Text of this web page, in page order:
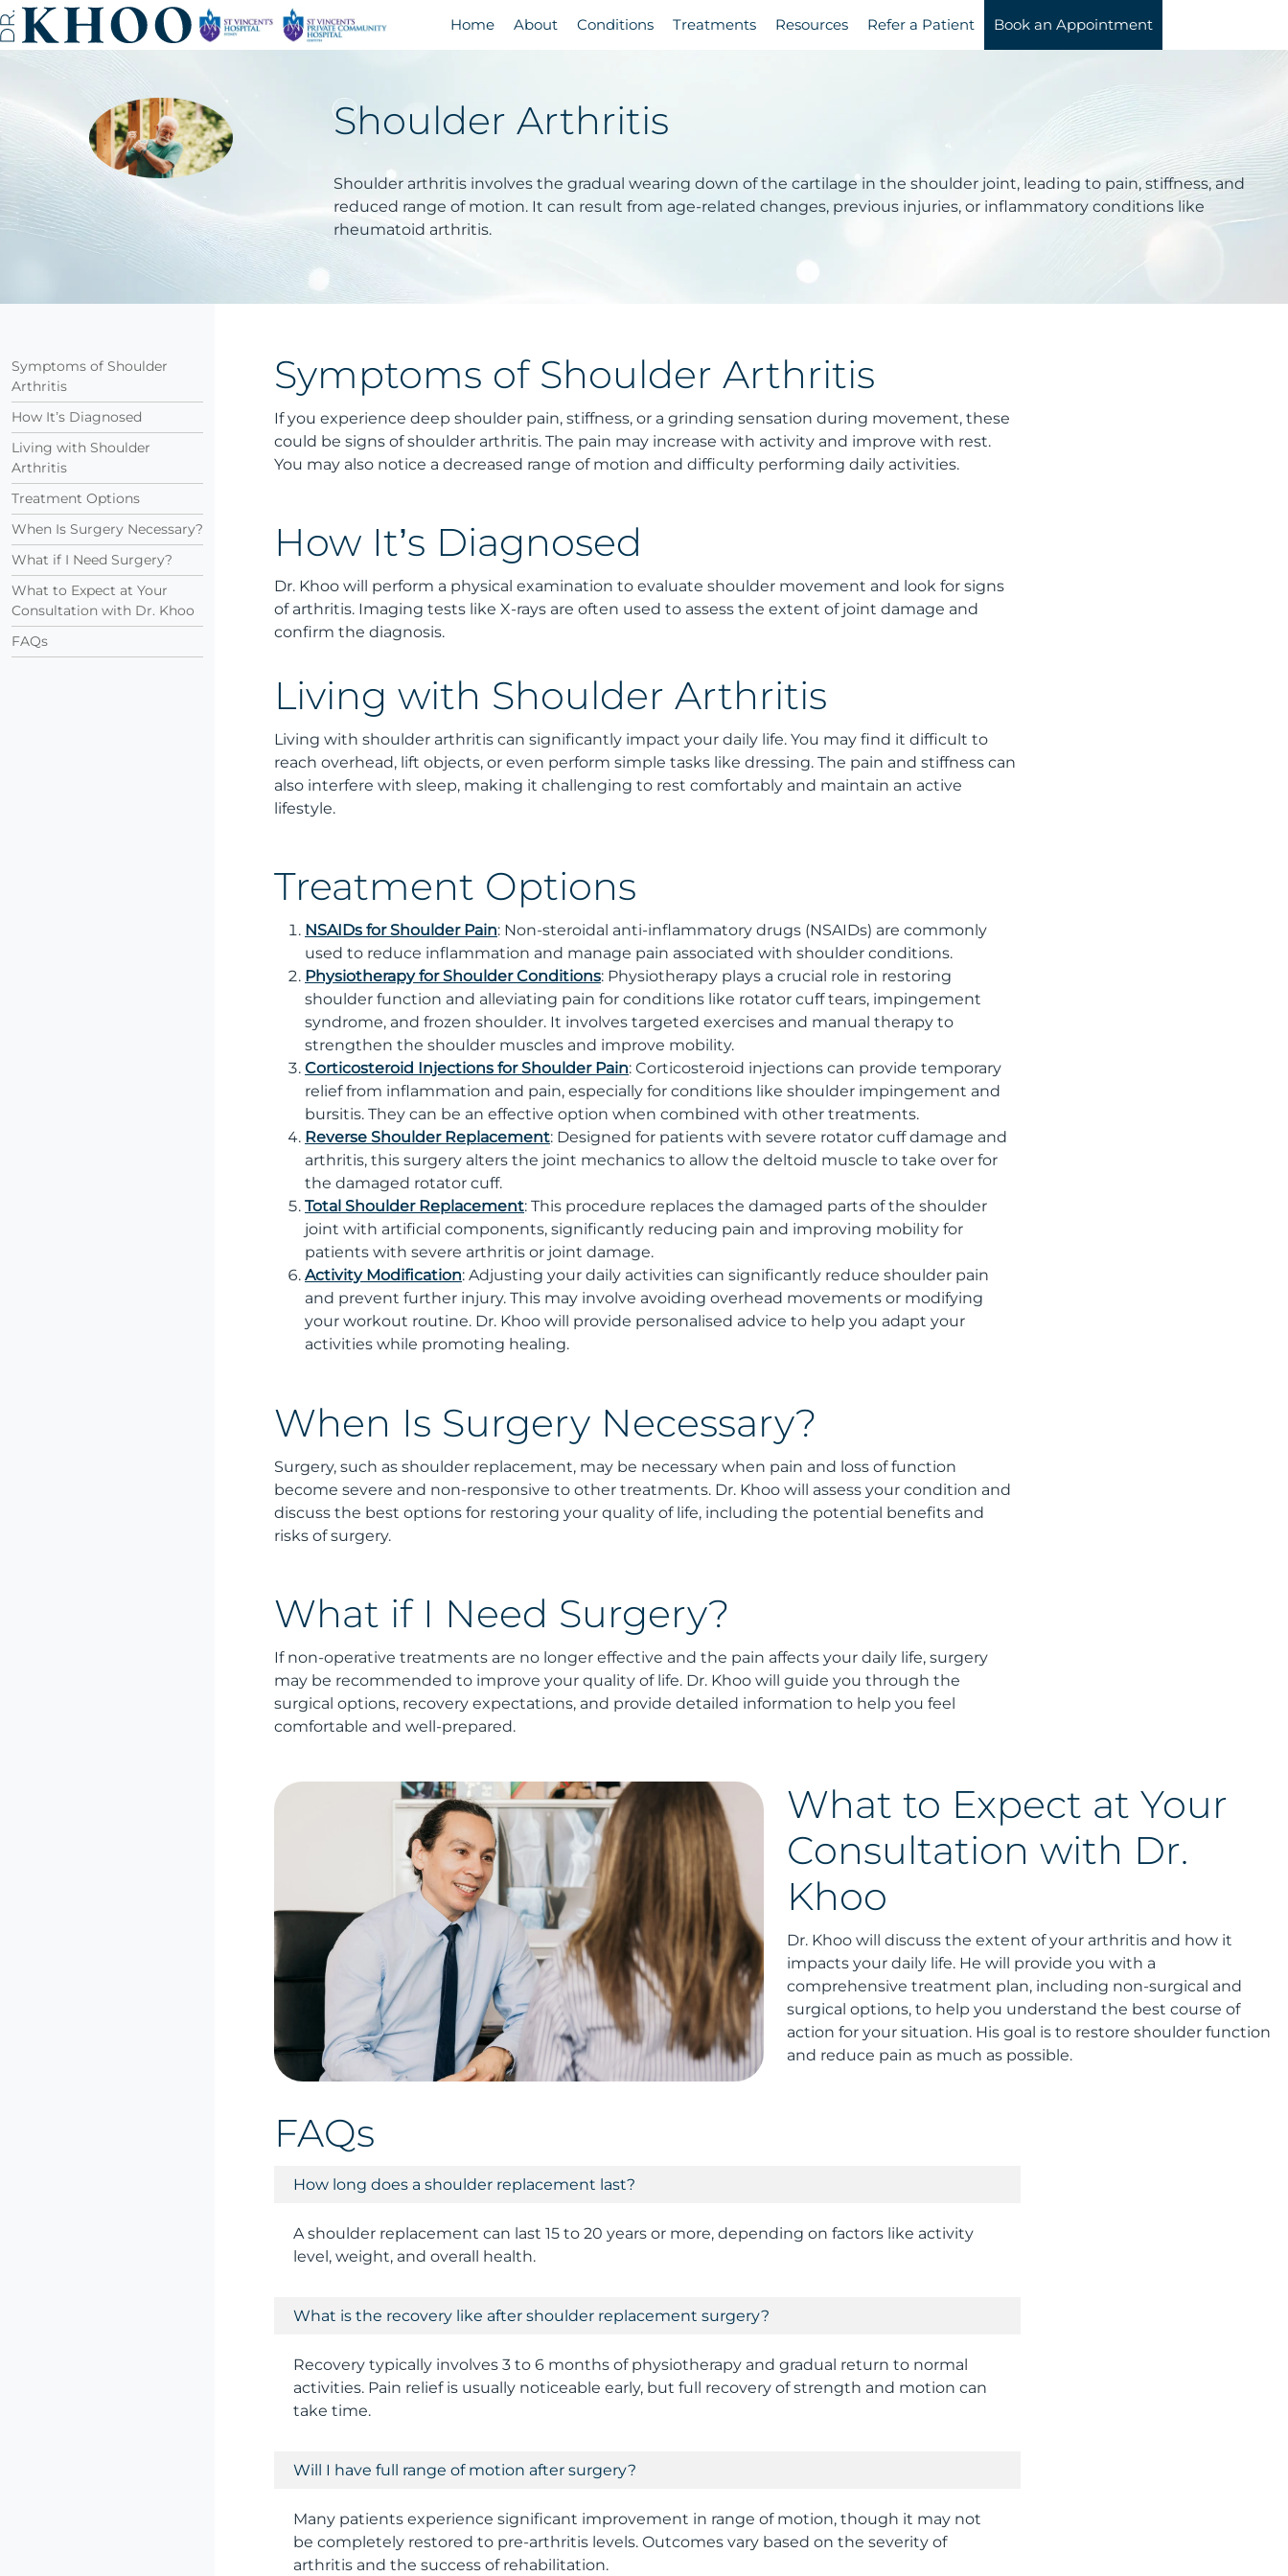
Home About Conditions Treatments Resources Refer a Patient Book an Appointment
Shoulder Arthritis
Shoulder arthritis involves the gradual wearing down of the cartilage in the shoulder joint, leading to pain, stiffness, and
reduced range of motion. It can result from age-related changes, previous injuries, or inflammatory conditions like
rheumatoid arthritis.
Symptoms of Shoulder Arthritis
If you experience deep shoulder pain, stiffness, or a grinding sensation during movement, these
could be signs of shoulder arthritis. The pain may increase with activity and improve with rest.
You may also notice a decreased range of motion and difficulty performing daily activities.
How It’s Diagnosed
Dr. Khoo will perform a physical examination to evaluate shoulder movement and look for signs
of arthritis. Imaging tests like X-rays are often used to assess the extent of joint damage and
confirm the diagnosis.
Living with Shoulder Arthritis
Living with shoulder arthritis can significantly impact your daily life. You may find it difficult to
reach overhead, lift objects, or even perform simple tasks like dressing. The pain and stiffness can
also interfere with sleep, making it challenging to rest comfortably and maintain an active
lifestyle.
Treatment Options
NSAIDs for Shoulder Pain: Non-steroidal anti-inflammatory drugs (NSAIDs) are commonly
used to reduce inflammation and manage pain associated with shoulder conditions.
Physiotherapy for Shoulder Conditions: Physiotherapy plays a crucial role in restoring
shoulder function and alleviating pain for conditions like rotator cuff tears, impingement
syndrome, and frozen shoulder. It involves targeted exercises and manual therapy to
strengthen the shoulder muscles and improve mobility.
Corticosteroid Injections for Shoulder Pain: Corticosteroid injections can provide temporary
relief from inflammation and pain, especially for conditions like shoulder impingement and
bursitis. They can be an effective option when combined with other treatments.
Reverse Shoulder Replacement: Designed for patients with severe rotator cuff damage and
arthritis, this surgery alters the joint mechanics to allow the deltoid muscle to take over for
the damaged rotator cuff.
Total Shoulder Replacement: This procedure replaces the damaged parts of the shoulder
joint with artificial components, significantly reducing pain and improving mobility for
patients with severe arthritis or joint damage.
Activity Modification: Adjusting your daily activities can significantly reduce shoulder pain
and prevent further injury. This may involve avoiding overhead movements or modifying
your workout routine. Dr. Khoo will provide personalised advice to help you adapt your
activities while promoting healing.
When Is Surgery Necessary?
Surgery, such as shoulder replacement, may be necessary when pain and loss of function
become severe and non-responsive to other treatments. Dr. Khoo will assess your condition and
discuss the best options for restoring your quality of life, including the potential benefits and
risks of surgery.
What if I Need Surgery?
If non-operative treatments are no longer effective and the pain affects your daily life, surgery
may be recommended to improve your quality of life. Dr. Khoo will guide you through the
surgical options, recovery expectations, and provide detailed information to help you feel
comfortable and well-prepared.
What to Expect at Your
Consultation with Dr.
Khoo
Dr. Khoo will discuss the extent of your arthritis and how it
impacts your daily life. He will provide you with a
comprehensive treatment plan, including non-surgical and
surgical options, to help you understand the best course of
action for your situation. His goal is to restore shoulder function
and reduce pain as much as possible.
FAQs
How long does a shoulder replacement last?
A shoulder replacement can last 15 to 20 years or more, depending on factors like activity
level, weight, and overall health.
What is the recovery like after shoulder replacement surgery?
Recovery typically involves 3 to 6 months of physiotherapy and gradual return to normal
activities. Pain relief is usually noticeable early, but full recovery of strength and motion can
take time.
Will I have full range of motion after surgery?
Many patients experience significant improvement in range of motion, though it may not
be completely restored to pre-arthritis levels. Outcomes vary based on the severity of
arthritis and the success of rehabilitation.
Symptoms of Shoulder
Arthritis
How It’s Diagnosed
Living with Shoulder
Arthritis
Treatment Options
When Is Surgery Necessary?
What if I Need Surgery?
What to Expect at Your
Consultation with Dr. Khoo
FAQs